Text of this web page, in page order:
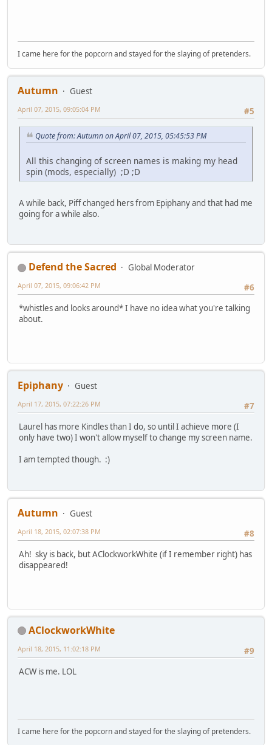
I came here for the popcorn and stayed for the slaying of pretenders.
Autumn
Guest
#5
April 07, 2015, 09:05:04 PM
Quote from: Autumn on April 07, 2015, 05:45:53 PM
All this changing of screen names is making my head
spin (mods, especially) ;D ;D
A while back, Piff changed hers from Epiphany and that had me
going for a while also.
Defend the Sacred
Global Moderator
#6
April 07, 2015, 09:06:42 PM
*whistles and looks around* I have no idea what you're talking
about.
Epiphany
Guest
#7
April 17, 2015, 07:22:26 PM
Laurel has more Kindles than I do, so until I achieve more (I
only have two) I won't allow myself to change my screen name.
I am tempted though. :)
Autumn
Guest
#8
April 18, 2015, 02:07:38 PM
Ah! sky is back, but AClockworkWhite (if I remember right) has
disappeared!
AClockworkWhite
#9
April 18, 2015, 11:02:18 PM
ACW is me. LOL
I came here for the popcorn and stayed for the slaying of pretenders.